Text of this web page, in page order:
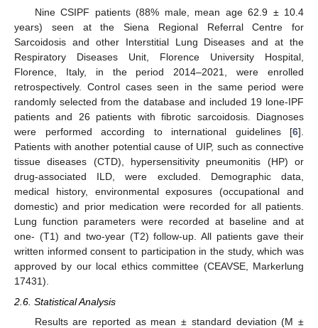
Nine CSIPF patients (88% male, mean age 62.9 ± 10.4
years) seen at the Siena Regional Referral Centre for
Sarcoidosis and other Interstitial Lung Diseases and at the
Respiratory Diseases Unit, Florence University Hospital,
Florence, Italy, in the period 2014–2021, were enrolled
retrospectively. Control cases seen in the same period were
randomly selected from the database and included 19 lone-IPF
patients and 26 patients with fibrotic sarcoidosis. Diagnoses
were performed according to international guidelines [6].
Patients with another potential cause of UIP, such as connective
tissue diseases (CTD), hypersensitivity pneumonitis (HP) or
drug-associated ILD, were excluded. Demographic data,
medical history, environmental exposures (occupational and
domestic) and prior medication were recorded for all patients.
Lung function parameters were recorded at baseline and at
one- (T1) and two-year (T2) follow-up. All patients gave their
written informed consent to participation in the study, which was
approved by our local ethics committee (CEAVSE, Markerlung
17431).
2.6. Statistical Analysis
Results are reported as mean ± standard deviation (M ±